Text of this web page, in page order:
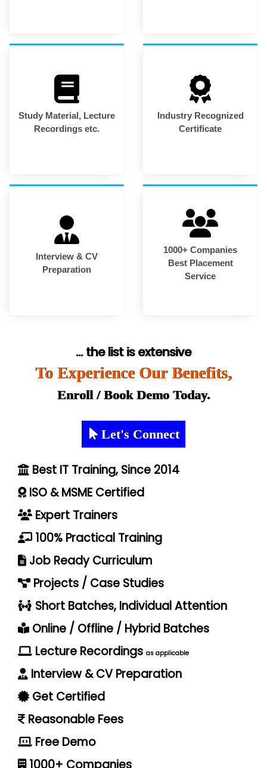
Study Material, Lecture
Recordings etc.
Industry Recognized
Certificate
Interview & CV
Preparation
1000+ Companies
Best Placement
Service
... the list is extensive
To Experience Our Benefits,
Enroll / Book Demo Today.
Let's Connect
Best IT Training, Since 2014
ISO & MSME Certified
Expert Trainers
100% Practical Training
Job Ready Curriculum
Projects / Case Studies
Short Batches, Individual Attention
Online / Offline / Hybrid Batches
Lecture Recordings as applicable
Interview & CV Preparation
Get Certified
Reasonable Fees
Free Demo
1000+ Companies